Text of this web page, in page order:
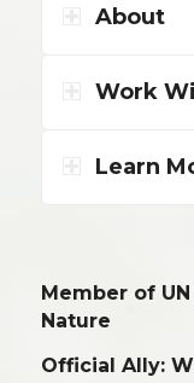
About
Work
Learn
Member of
Nature
Official Ally: